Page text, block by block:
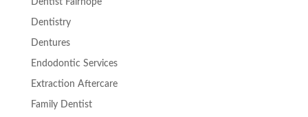
Dentistry
Dentures
Endodontic Services
Extraction Aftercare
Family Dentist